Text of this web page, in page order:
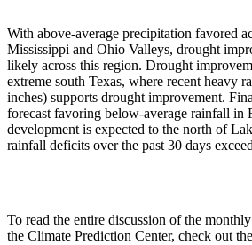
With above-average precipitation favored
Mississippi and Ohio Valleys, drought
likely across this region. Drought
extreme south Texas, where recent heavy
inches) supports drought improvement.
forecast favoring below-average rainfall in
development is expected to the north of
rainfall deficits over the past 30 days
To read the entire discussion of the
the Climate Prediction Center, check out